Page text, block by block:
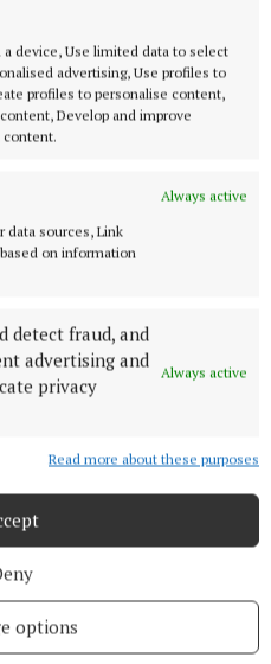
device, Use limited data to select
advertising, Use profiles to
profiles to personalise content,
Develop and improve
content.
Always active
data sources, Link
on information
detect fraud, and
advertising and
privacy
Always active
Read more about these purposes
options
Ottolini, Kate Guage
the members in the
and happiness.
McMananmon.
you Maureen for your
our Facebook page.